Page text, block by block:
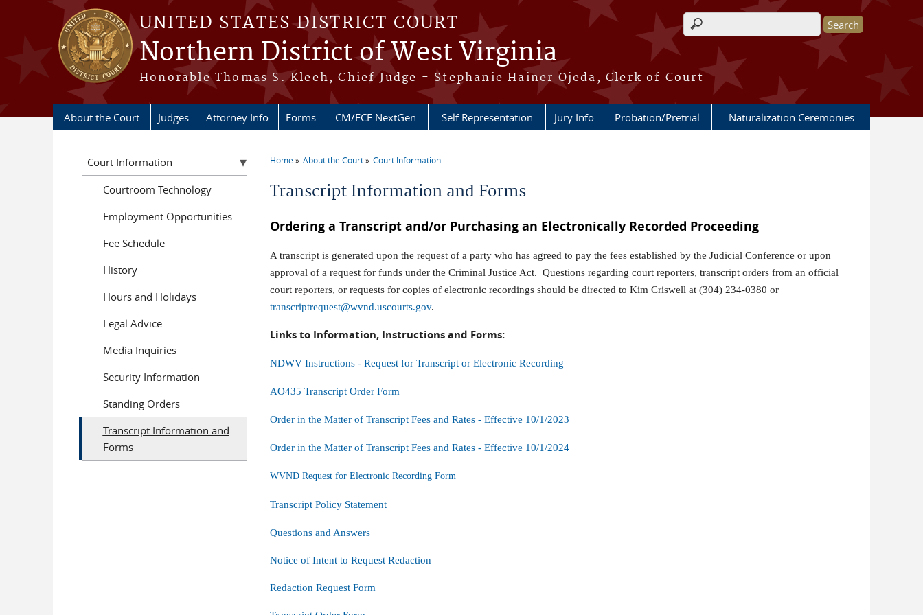
Skip to main content
UNITED STATES DISTRICT COURT
Northern District of West Virginia
Honorable Thomas S. Kleeh, Chief Judge - Stephanie Hainer Ojeda, Clerk of Court
Search form
About the Court Judges Attorney Info Forms CM/ECF NextGen Self Representation Jury Info Probation/Pretrial Naturalization Ceremonies
Home About the Court Court Information
Transcript Information and Forms
Ordering a Transcript and/or Purchasing an Electronically Recorded Proceeding
A transcript is generated upon the request of a party who has agreed to pay the fees established by the Judicial Conference or upon
approval of a request for funds under the Criminal Justice Act. Questions regarding court reporters, transcript orders from an official
court reporters, or requests for copies of electronic recordings should be directed to Kim Criswell at (304) 234-0380 or
transcriptrequest@wvnd.uscourts.gov.
Links to Information, Instructions and Forms:
NDWV Instructions - Request for Transcript or Electronic Recording
AO435 Transcript Order Form
Order in the Matter of Transcript Fees and Rates - Effective 10/1/2023
Order in the Matter of Transcript Fees and Rates - Effective 10/1/2024
WVND Request for Electronic Recording Form
Transcript Policy Statement
Questions and Answers
Notice of Intent to Request Redaction
Redaction Request Form
Court Information
Courtroom Technology
Employment Opportunities
Fee Schedule
History
Hours and Holidays
Legal Advice
Media Inquiries
Security Information
Standing Orders
Transcript Information and
Forms